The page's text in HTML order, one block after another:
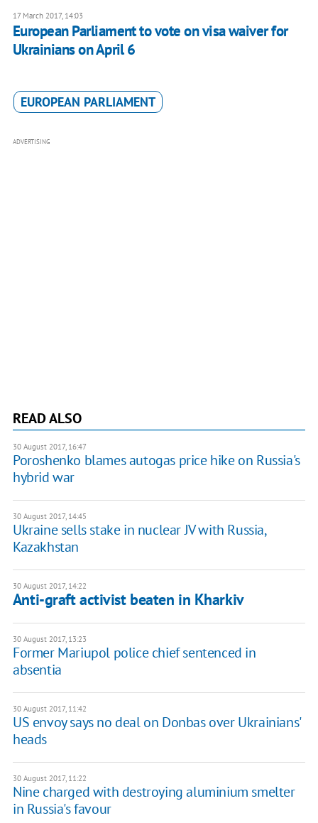
17 March 2017, 14:03
European Parliament to vote on visa waiver for
Ukrainians on April 6
EUROPEAN PARLIAMENT
ADVERTISING
READ ALSO
30 August 2017, 16:47
Poroshenko blames autogas price hike on Russia's
hybrid war
30 August 2017, 14:45
Ukraine sells stake in nuclear JV with Russia,
Kazakhstan
30 August 2017, 14:22
Anti-graft activist beaten in Kharkiv
30 August 2017, 13:23
Former Mariupol police chief sentenced in
absentia
30 August 2017, 11:42
US envoy says no deal on Donbas over Ukrainians'
heads
30 August 2017, 11:22
Nine charged with destroying aluminium smelter
in Russia's favour